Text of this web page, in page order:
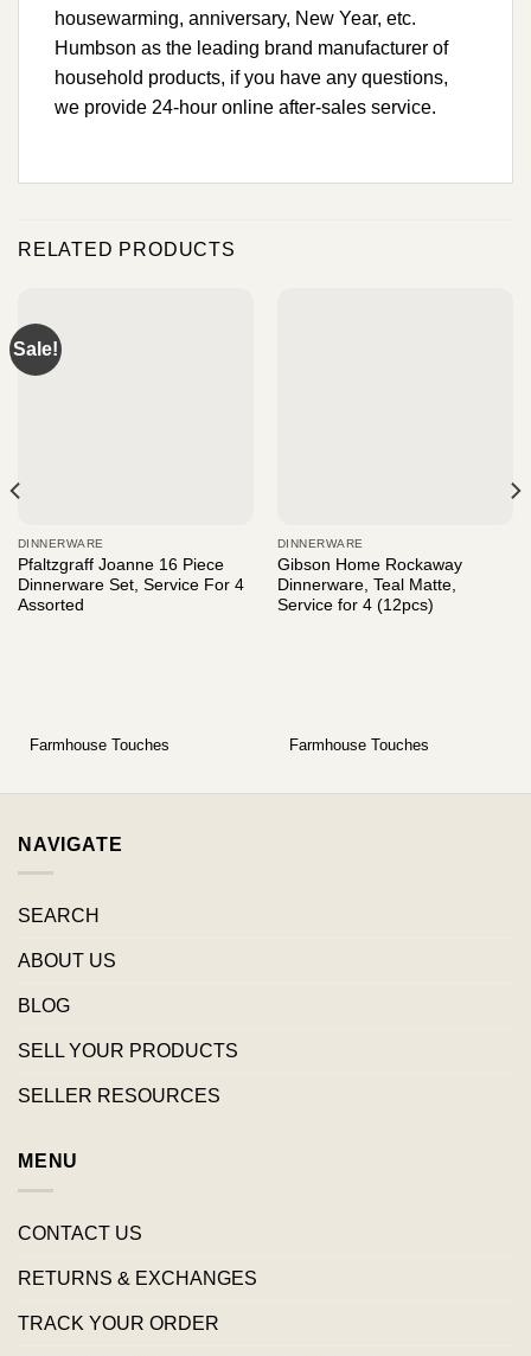
housewarming, anniversary, New Year, etc.
Humbson as the leading brand manufacturer of
household products, if you have any questions,
we provide 24-hour online after-sales service.
RELATED PRODUCTS
Sale!
DINNERWARE
Pfaltzgraff Joanne 16 Piece
Dinnerware Set, Service For 4
Assorted
Farmhouse Touches
DINNERWARE
Gibson Home Rockaway
Dinnerware, Teal Matte,
Service for 4 (12pcs)
Farmhouse Touches
NAVIGATE
SEARCH
ABOUT US
BLOG
SELL YOUR PRODUCTS
SELLER RESOURCES
MENU
CONTACT US
RETURNS & EXCHANGES
TRACK YOUR ORDER